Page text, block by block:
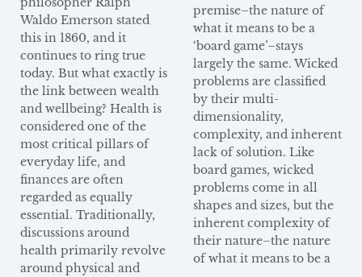
Waldo Emerson stated
this in 1860, and it
continues to ring true
today. But what exactly is
the link between wealth
and wellbeing? Health is
considered one of the
most critical pillars of
everyday life, and
finances are often
regarded as equally
essential. Traditionally,
discussions around
health primarily revolve
around physical and
premise–the nature of
what it means to be a
‘board game’–stays
largely the same. Wicked
problems are classified
by their multi-
dimensionality,
complexity, and inherent
lack of solution. Like
board games, wicked
problems come in all
shapes and sizes, but the
inherent complexity of
their nature–the nature
of what it means to be a